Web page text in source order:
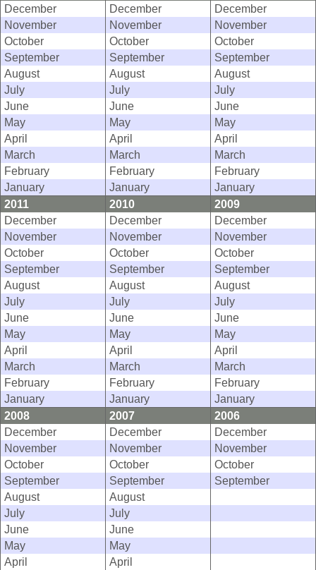
December
December
December
November
November
November
October
October
October
September
September
September
August
August
August
July
July
July
June
June
June
May
May
May
April
April
April
March
March
March
February
February
February
January
January
January
2011
2010
2009
December
December
December
November
November
November
October
October
October
September
September
September
August
August
August
July
July
July
June
June
June
May
May
May
April
April
April
March
March
March
February
February
February
January
January
January
2008
2007
2006
December
December
December
November
November
November
October
October
October
September
September
September
August
August
July
July
June
June
May
May
April
April